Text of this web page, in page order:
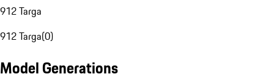
912 Targa
912 Targa(0)
Model Generations